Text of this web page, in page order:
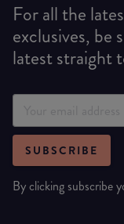
For all the
exclusives, be
latest straight
SUBSCRIBE
By clicking subscribe